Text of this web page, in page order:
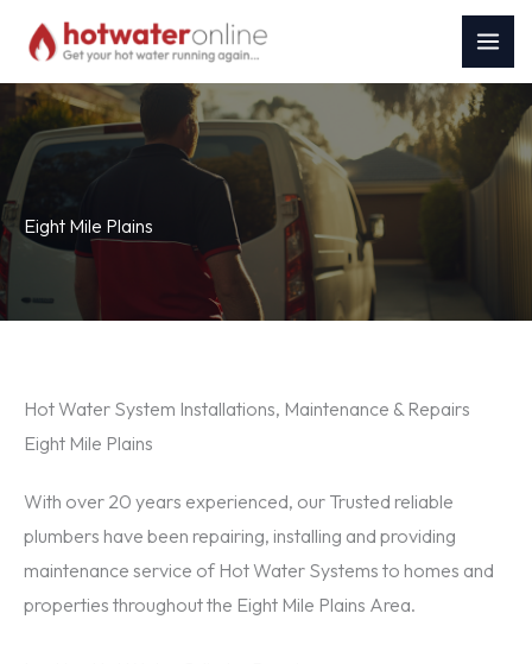
content
Eight Mile Plains
Hot Water System Installations, Maintenance & Repairs
Eight Mile Plains
With over 20 years experienced, our Trusted reliable
plumbers have been repairing, installing and providing
maintenance service of Hot Water Systems to homes and
properties throughout the Eight Mile Plains Area.